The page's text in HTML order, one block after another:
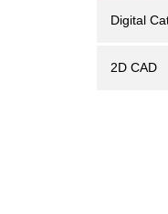
Digital
2D CAD